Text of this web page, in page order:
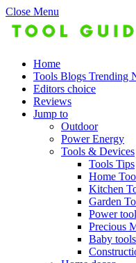
Close Menu
Home
Tools Blogs Trending
Editors choice
Reviews
Jump to
Outdoor
Power Energy
Tools & Devices
Tools Tips
Home
Kitchen
Garden
Power
Precious
Baby tools